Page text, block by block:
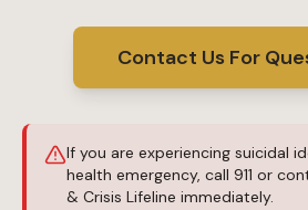
Contact Us For
If you are experiencing suicidal
health emergency, call 911 or
& Crisis Lifeline immediately.